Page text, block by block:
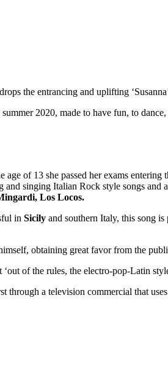
the entrancing and uplifting
2020, made to have fun, to
of 13 she passed her exams
singing Italian Rock style songs and
Los Locos.
in Sicily and southern Italy, this song
obtaining great favor from the
of the rules, the electro-pop-Latin
through a television commercial that